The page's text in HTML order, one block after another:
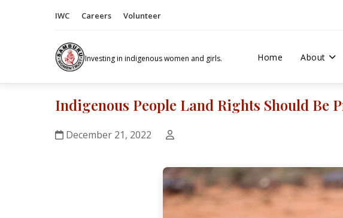
IWC Careers Volunteer
Investing in indigenous women and girls. Home About
Indigenous People Land Rights Should Be
December 21, 2022